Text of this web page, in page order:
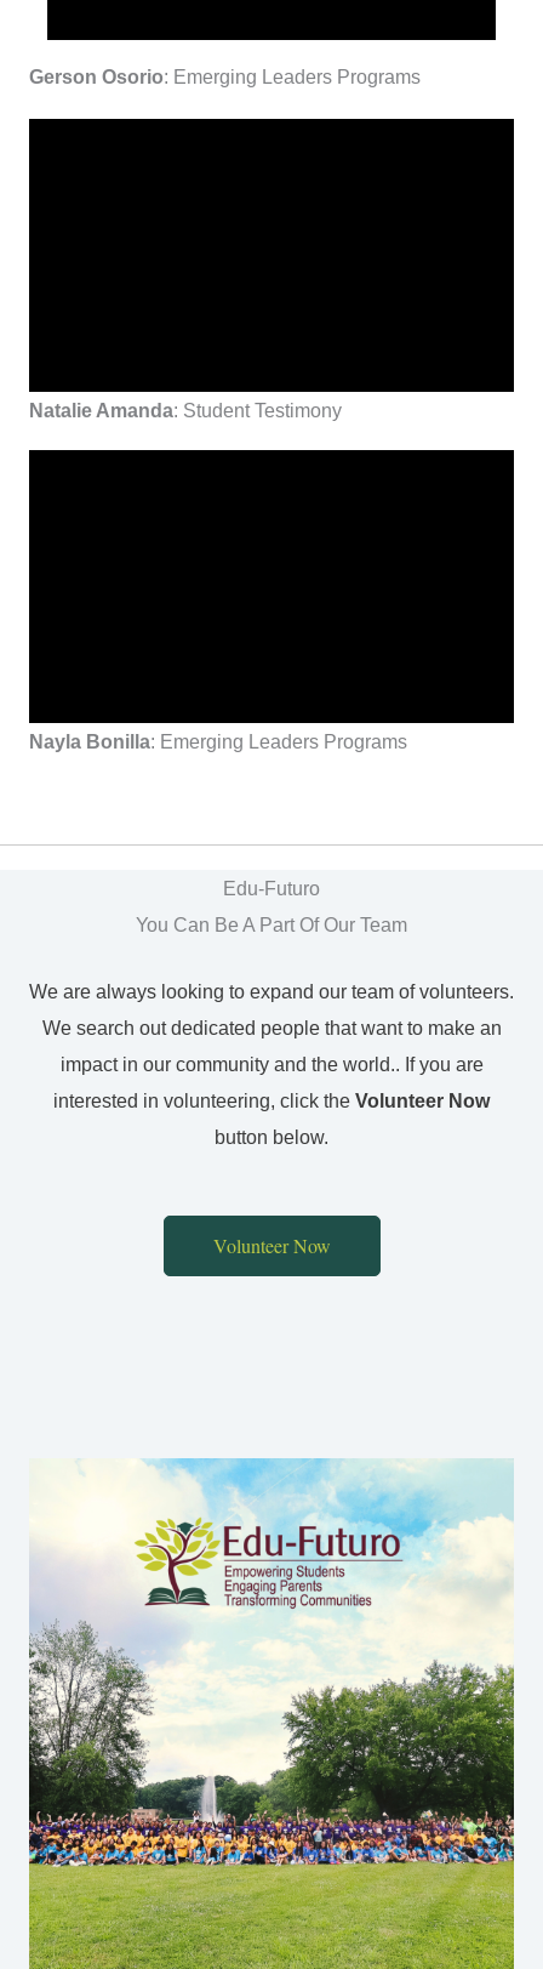
Gerson Osorio: Emerging Leaders Programs
Natalie Amanda: Student Testimony
Nayla Bonilla: Emerging Leaders Programs
Edu-Futuro
You Can Be A Part Of Our Team
We are always looking to expand our team of volunteers.
We search out dedicated people that want to make an
impact in our community and the world.. If you are
interested in volunteering, click the Volunteer Now
button below.
Volunteer Now